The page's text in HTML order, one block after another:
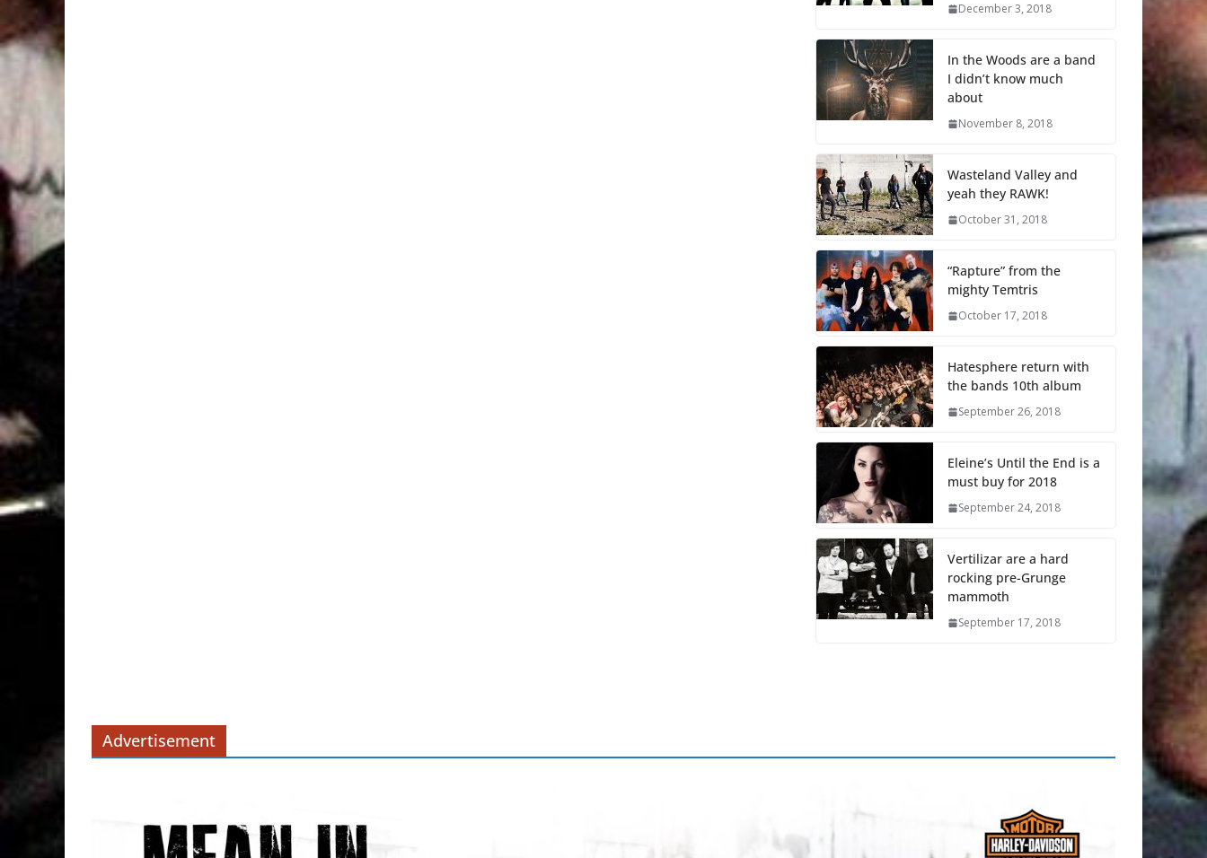
December 3, 2018
In the Woods are a band
I didn’t know much
about
November 8, 2018
Wasteland Valley and
yeah they RAWK!
October 31, 2018
“Rapture” from the
mighty Temtris
October 17, 2018
Hatesphere return with
the bands 10th album
September 26, 2018
Eleine’s Until the End is a
must buy for 2018
September 24, 2018
Vertilizar are a hard
rocking pre-Grunge
mammoth
September 17, 2018
Advertisement